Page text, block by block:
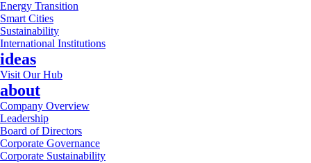
Energy Transition
Smart Cities
Sustainability
International Institutions
ideas
Visit Our Hub
about
Company Overview
Leadership
Board of Directors
Corporate Governance
Corporate Sustainability